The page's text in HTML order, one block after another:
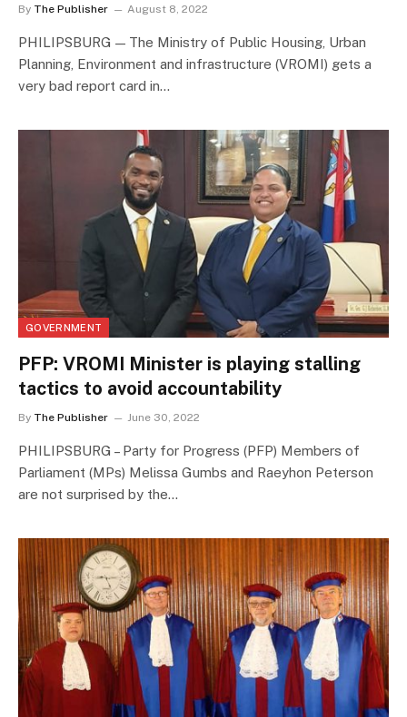
By The Publisher August 8, 2022
PHILIPSBURG — The Ministry of Public Housing, Urban
Planning, Environment and infrastructure (VROMI) gets a
very bad report card in…
GOVERNMENT
PFP: VROMI Minister is playing stalling
tactics to avoid accountability
By The Publisher June 30, 2022
PHILIPSBURG – Party for Progress (PFP) Members of
Parliament (MPs) Melissa Gumbs and Raeyhon Peterson
are not surprised by the…